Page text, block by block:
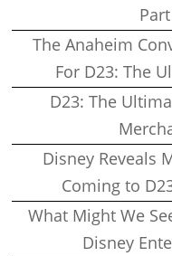
The Anaheim
For D23: The
D23: The
Disney Reveals
Coming to
What Might We
Disney